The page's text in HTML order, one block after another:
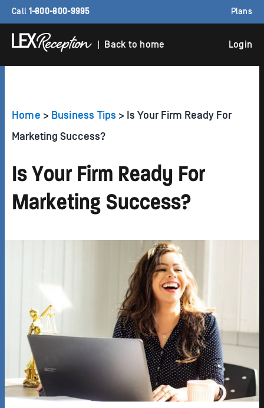
Call 1-800-800-9995 Plans
| Back to home Login
Home > Business Tips > Is Your Firm Ready For
Marketing Success?
Is Your Firm Ready For
Marketing Success?